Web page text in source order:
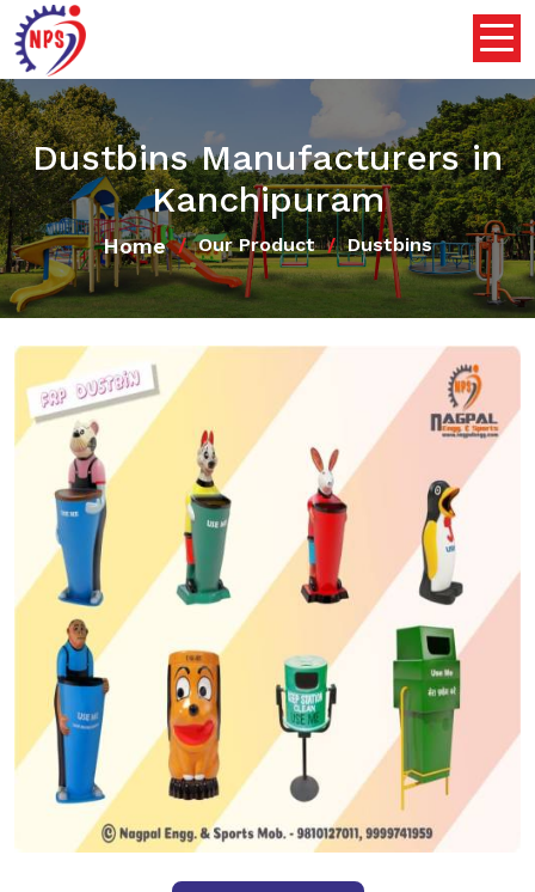
Dustbins Manufacturers in
Kanchipuram
Home Our Product Dustbins